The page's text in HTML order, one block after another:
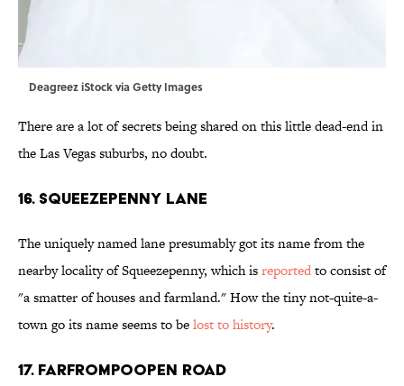
Deagreez iStock via Getty Images
There are a lot of secrets being shared on this little dead-end in
the Las Vegas suburbs, no doubt.
16. Squeezepenny Lane
The uniquely named lane presumably got its name from the
nearby locality of Squeezepenny, which isreportedto consist of
"a smatter of houses and farmland." How the tiny not-quite-a-
town go its name seems to belost to history.
17. Farfrompoopen Road